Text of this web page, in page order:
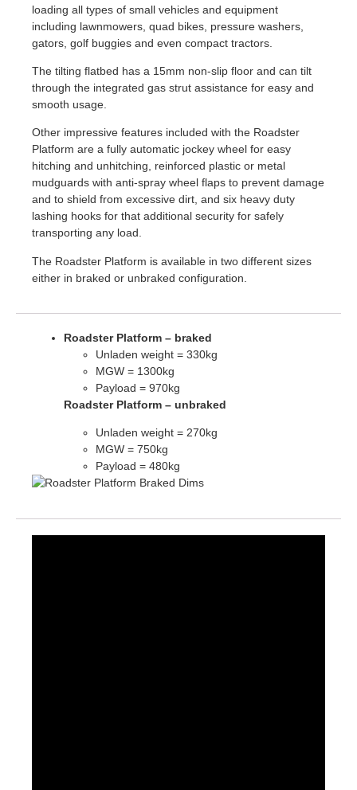
loading all types of small vehicles and equipment
including lawnmowers, quad bikes, pressure washers,
gators, golf buggies and even compact tractors.
The tilting flatbed has a 15mm non-slip floor and can tilt
through the integrated gas strut assistance for easy and
smooth usage.
Other impressive features included with the Roadster
Platform are a fully automatic jockey wheel for easy
hitching and unhitching, reinforced plastic or metal
mudguards with anti-spray wheel flaps to prevent damage
and to shield from excessive dirt, and six heavy duty
lashing hooks for that additional security for safely
transporting any load.
The Roadster Platform is available in two different sizes
either in braked or unbraked configuration.
Roadster Platform – braked
Unladen weight = 330kg
MGW = 1300kg
Payload = 970kg
Roadster Platform – unbraked
Unladen weight = 270kg
MGW = 750kg
Payload = 480kg